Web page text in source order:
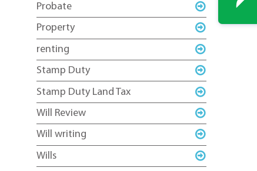
Probate
Property
renting
Stamp Duty
Stamp Duty Land Tax
Will Review
Will writing
Wills